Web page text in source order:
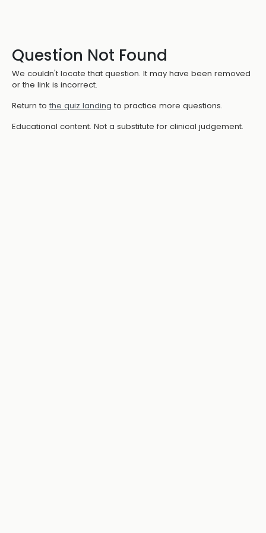
Question Not Found
We couldn't locate that question. It may have been removed
or the link is incorrect.
Return to the quiz landing to practice more questions.
Educational content. Not a substitute for clinical judgement.